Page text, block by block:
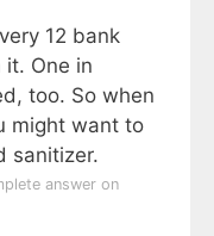
12 bank
One in
too. So when
might want to
sanitizer.
answer on